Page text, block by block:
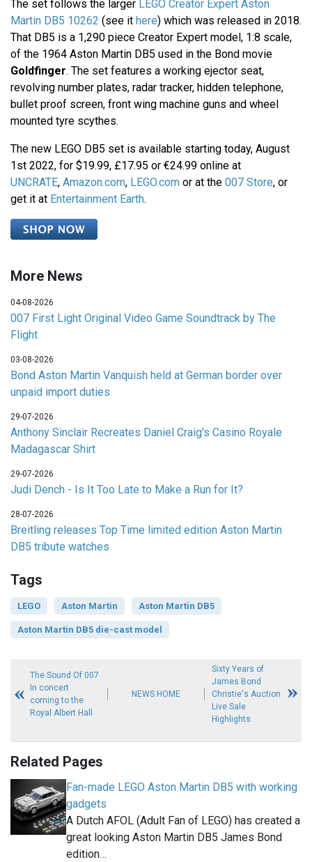
The set follows the larger LEGO Creator Expert Aston
Martin DB5 10262 (see it here) which was released in 2018.
That DB5 is a 1,290 piece Creator Expert model, 1:8 scale,
of the 1964 Aston Martin DB5 used in the Bond movie
Goldfinger. The set features a working ejector seat,
revolving number plates, radar tracker, hidden telephone,
bullet proof screen, front wing machine guns and wheel
mounted tyre scythes.
The new LEGO DB5 set is available starting today, August
1st 2022, for $19.99, £17.95 or €24.99 online at
UNCRATE, Amazon.com, LEGO.com or at the 007 Store, or
get it at Entertainment Earth.
More News
04-08-2026
007 First Light Original Video Game Soundtrack by The
Flight
03-08-2026
Bond Aston Martin Vanquish held at German border over
unpaid import duties
29-07-2026
Anthony Sinclair Recreates Daniel Craig's Casino Royale
Madagascar Shirt
29-07-2026
Judi Dench - Is It Too Late to Make a Run for It?
28-07-2026
Breitling releases Top Time limited edition Aston Martin
DB5 tribute watches
Tags
LEGO Aston Martin Aston Martin DB5
Aston Martin DB5 die-cast model
The Sound Of 007
In concert
coming to the
Royal Albert Hall
NEWS HOME
Sixty Years of
James Bond
Christie's Auction
Live Sale
Highlights
Related Pages
Fan-made LEGO Aston Martin DB5 with working
gadgets
A Dutch AFOL (Adult Fan of LEGO) has created a
great looking Aston Martin DB5 James Bond
edition…